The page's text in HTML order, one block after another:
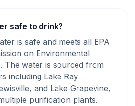
safe to drink?
is safe and meets all EPA
on Environmental
The water is sourced from
including Lake Ray
and Lake Grapevine,
purification plants.